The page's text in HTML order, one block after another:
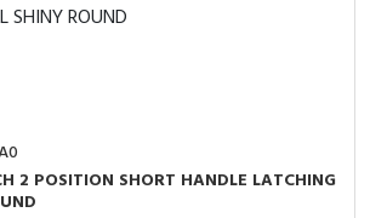
2 POSITION SHORT HANDLE LATCHING